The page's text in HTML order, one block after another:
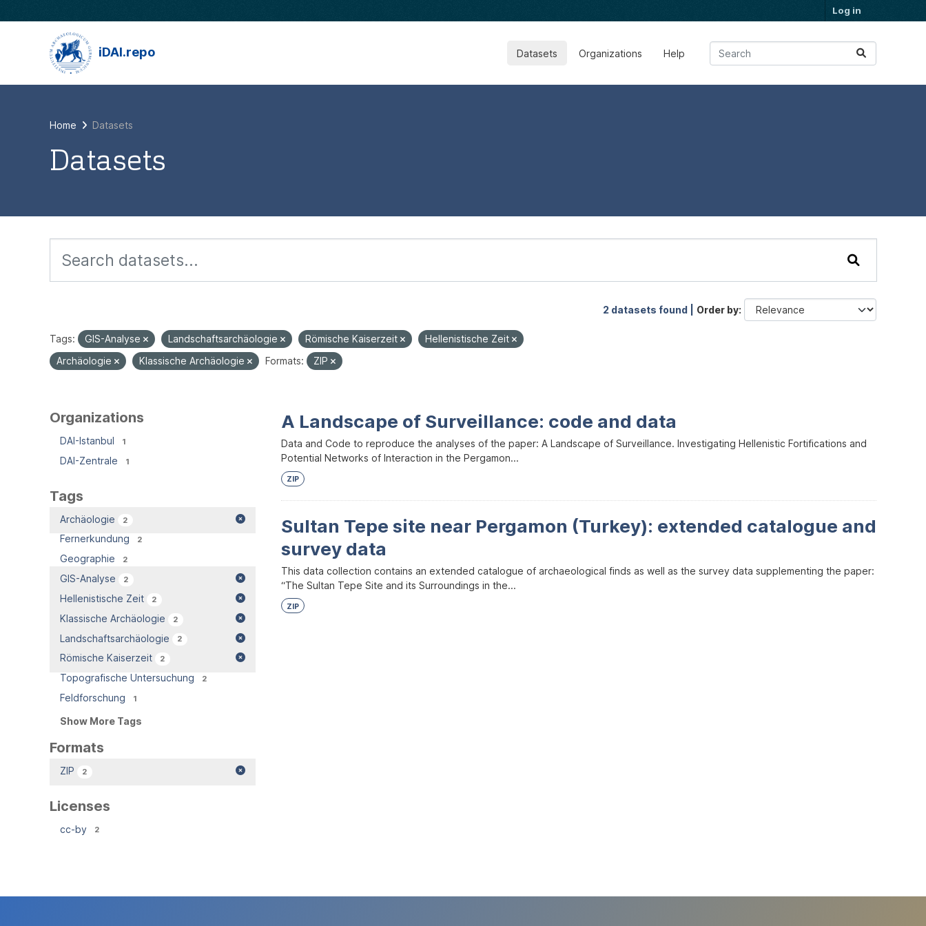
Log in
iDAI.repo Datasets Organizations Help
Home Datasets
Datasets
2 datasets found | Order by
Tags: GIS-Analyse Landschaftsarchäologie Römische Kaiserzeit
Hellenistische Zeit
Archäologie
Klassische Archäologie Formats: ZIP
Organizations
DAI-Istanbul 1
DAI-Zentrale 1
Tags
Archäologie 2
Fernerkundung 2
Geographie 2
GIS-Analyse 2
Hellenistische Zeit 2
Klassische Archäologie 2
Landschaftsarchäologie 2
Römische Kaiserzeit 2
Topografische Untersuchung 2
Feldforschung 1
Show More Tags
Formats
ZIP 2
Licenses
cc-by 2
A Landscape of Surveillance: code and data
Data and Code to reproduce the analyses of the paper: A Landscape of Surveillance. Investigating Hellenistic Fortifications and
Potential Networks of Interaction in the Pergamon...
ZIP
Sultan Tepe site near Pergamon (Turkey): extended catalogue and
survey data
This data collection contains an extended catalogue of archaeological finds as well as the survey data supplementing the paper:
“The Sultan Tepe Site and its Surroundings in the...
ZIP